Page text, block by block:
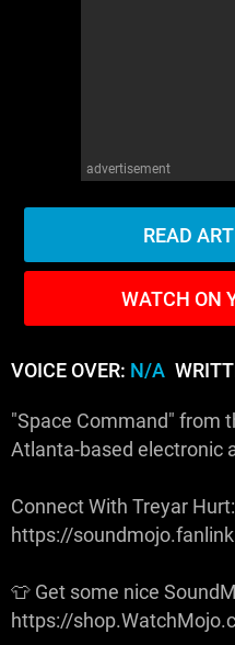
advertisement
READ
WATCH ON
VOICE OVER: N/A
"Space Command" from
Atlanta-based electronic
Connect With Treyar Hurt:
https://
👕 Get some nice
https://